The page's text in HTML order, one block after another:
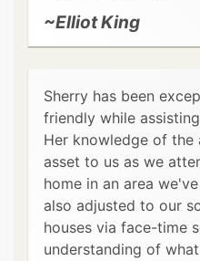
~Elliot King
Sherry has been
friendly while
Her knowledge of the
asset to us as we
home in an area
also adjusted to our
houses via face-time
understanding of